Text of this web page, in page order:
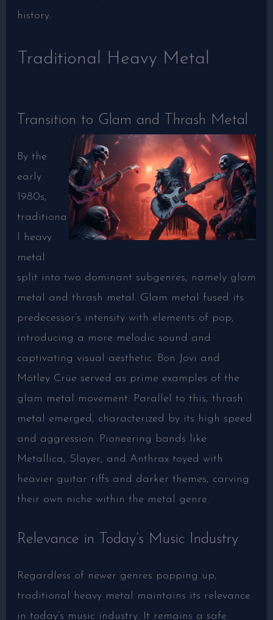
history.
Traditional Heavy Metal
Transition to Glam and Thrash Metal
By the
early
1980s,
traditiona
l heavy
metal
split into two dominant subgenres, namely glam
metal and thrash metal. Glam metal fused its
predecessor’s intensity with elements of pop,
introducing a more melodic sound and
captivating visual aesthetic. Bon Jovi and
Mötley Crüe served as prime examples of the
glam metal movement. Parallel to this, thrash
metal emerged, characterized by its high speed
and aggression. Pioneering bands like
Metallica, Slayer, and Anthrax toyed with
heavier guitar riffs and darker themes, carving
their own niche within the metal genre.
Relevance in Today’s Music Industry
Regardless of newer genres popping up,
traditional heavy metal maintains its relevance
in today’s music industry. It remains a safe